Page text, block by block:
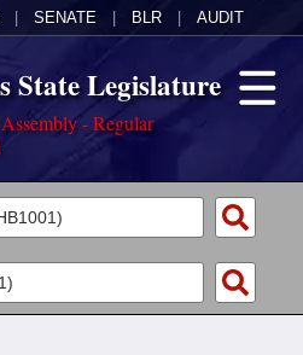
SENATE BLR AUDIT
State Legislature
- Regular